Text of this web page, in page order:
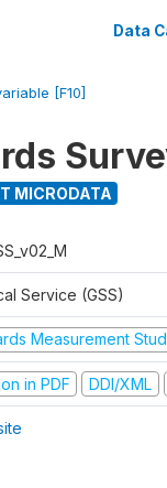
Data
[F10]
MICRODATA
Service (GSS)
Measurement
in PDF DDI/XML